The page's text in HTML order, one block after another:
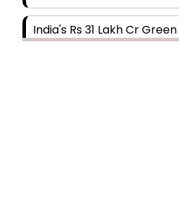
India's Rs 31 Lakh Cr Green
Building the Foundation